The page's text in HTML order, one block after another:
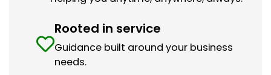
Rooted in service
Guidance built around your business
needs.